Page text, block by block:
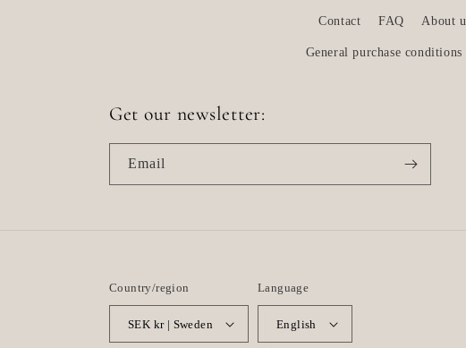
Contact FAQ About
General purchase conditions
Get our newsletter:
Email
Country/region
SEK kr | Sweden
Language
English